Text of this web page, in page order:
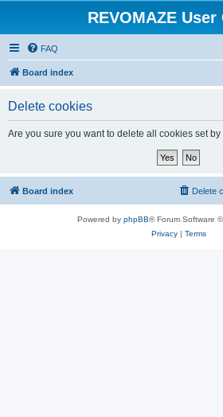
REVOMAZE
FAQ
Board index
Delete cookies
Are you sure you want to delete all cookies set
Board index Delete
Powered by phpBB® Forum Software
Privacy| Terms